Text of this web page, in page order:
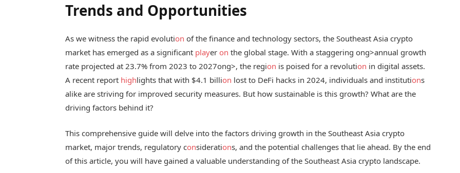
Trends and Opportunities
As we witness the rapid evolution of the finance and technology sectors, the Southeast Asia crypto
market has emerged as a significant player on the global stage. With a staggeringong>annual growth
rate projected at 23.7% from 2023 to 2027ong>, the region is poised for a revolution in digital assets.
A recent report highlights that with $4.1 billion lost to DeFi hacks in 2024, individuals and institutions
alike are striving for improved security measures. But how sustainable is this growth? What are the
driving factors behind it?
This comprehensive guide will delve into the factors driving growth in the Southeast Asia crypto
market, major trends, regulatory considerations, and the potential challenges that lie ahead. By the end
of this article, you will have gained a valuable understanding of the Southeast Asia crypto landscape.